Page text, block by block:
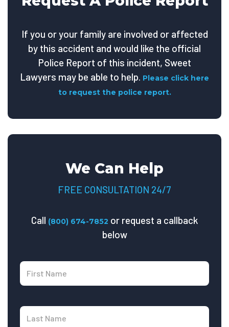
If you or your family are involved or affected
by this accident and would like the official
Police Report of this incident, Sweet
Lawyers may be able to help. Please click here
to request the police report.
We Can Help
FREE CONSULTATION 24/7
Call (800) 674-7852 or request a callback
below